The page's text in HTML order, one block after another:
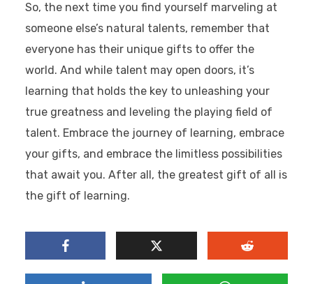
So, the next time you find yourself marveling at
someone else’s natural talents, remember that
everyone has their unique gifts to offer the
world. And while talent may open doors, it’s
learning that holds the key to unleashing your
true greatness and leveling the playing field of
talent. Embrace the journey of learning, embrace
your gifts, and embrace the limitless possibilities
that await you. After all, the greatest gift of all is
the gift of learning.